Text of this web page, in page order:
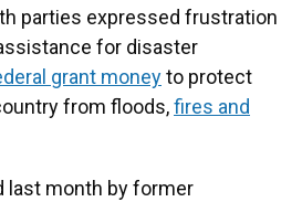
parties expressed frustration
for disaster
grant moneyto protect
from floods,fires and
last month by former